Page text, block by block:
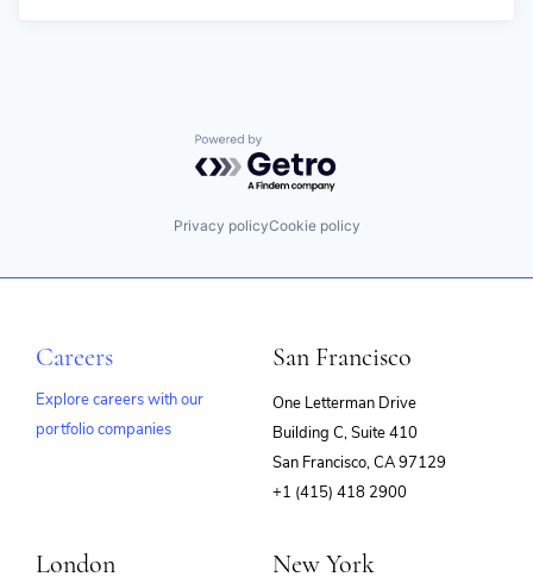
Powered by Getro.com
Privacy policyCookie policy
Careers
Explore careers with our
portfolio companies
San Francisco
One Letterman Drive
Building C, Suite 410
San Francisco, CA 97129
+1 (415) 418 2900
London New York